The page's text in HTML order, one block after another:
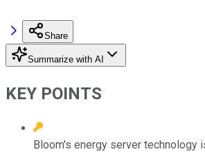
Share
Summarize with AI
KEY POINTS
Bloom's energy server technology